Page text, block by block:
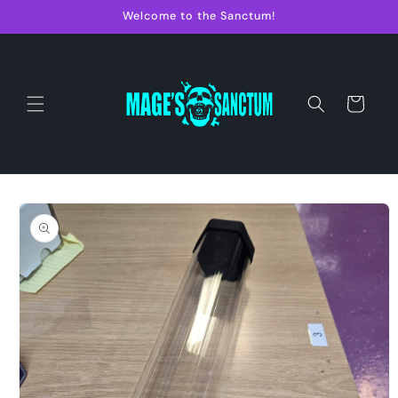
Welcome to the Sanctum!
Cart
Skip to
product
information